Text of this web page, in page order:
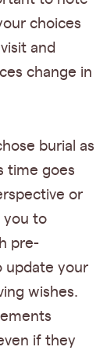
choices
and
change in
burial as
time goes
or
you to
pre-
update your
wishes.
if they